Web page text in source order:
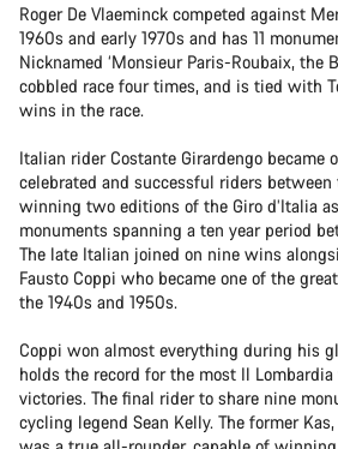
Roger De Vlaeminck competed against
1960s and early 1970s and has 11
Nicknamed ‘Monsieur Paris-Roubaix, the
cobbled race four times, and is tied with
wins in the race.
Italian rider Costante Girardengo became
celebrated and successful riders
winning two editions of the Giro d’Italia
monuments spanning a ten year period
The late Italian joined on nine wins
Fausto Coppi who became one of the
the 1940s and 1950s.
Coppi won almost everything during his
holds the record for the most Il
victories. The final rider to share nine
cycling legend Sean Kelly. The former